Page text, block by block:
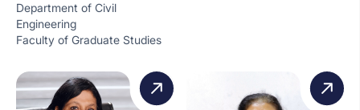
Department of Civil
Engineering
Faculty of Graduate Studies